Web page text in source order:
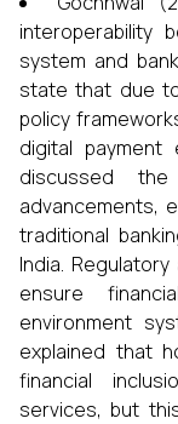
interoperability
system and
state that due
policy
digital payment
discussed
advancements,
traditional
India.
ensure
environment
explained that
financial
services, but